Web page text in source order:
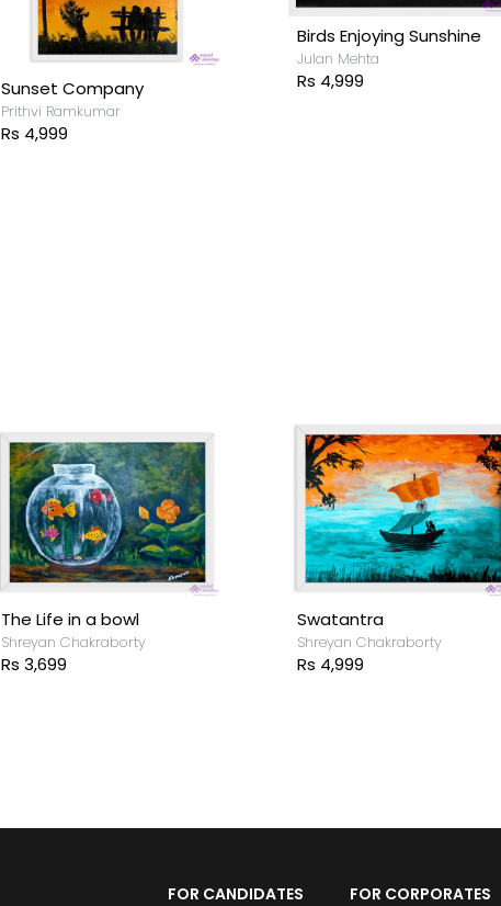
Sunset Company
Prithvi Ramkumar
Rs 4,999
Birds Enjoying Sunshine
Julan Mehta
Rs 4,999
The Life in a bowl
Shreyan Chakraborty
Rs 3,699
Swatantra
Shreyan Chakraborty
Rs 4,999
FOR CANDIDATES FOR CORPORATES